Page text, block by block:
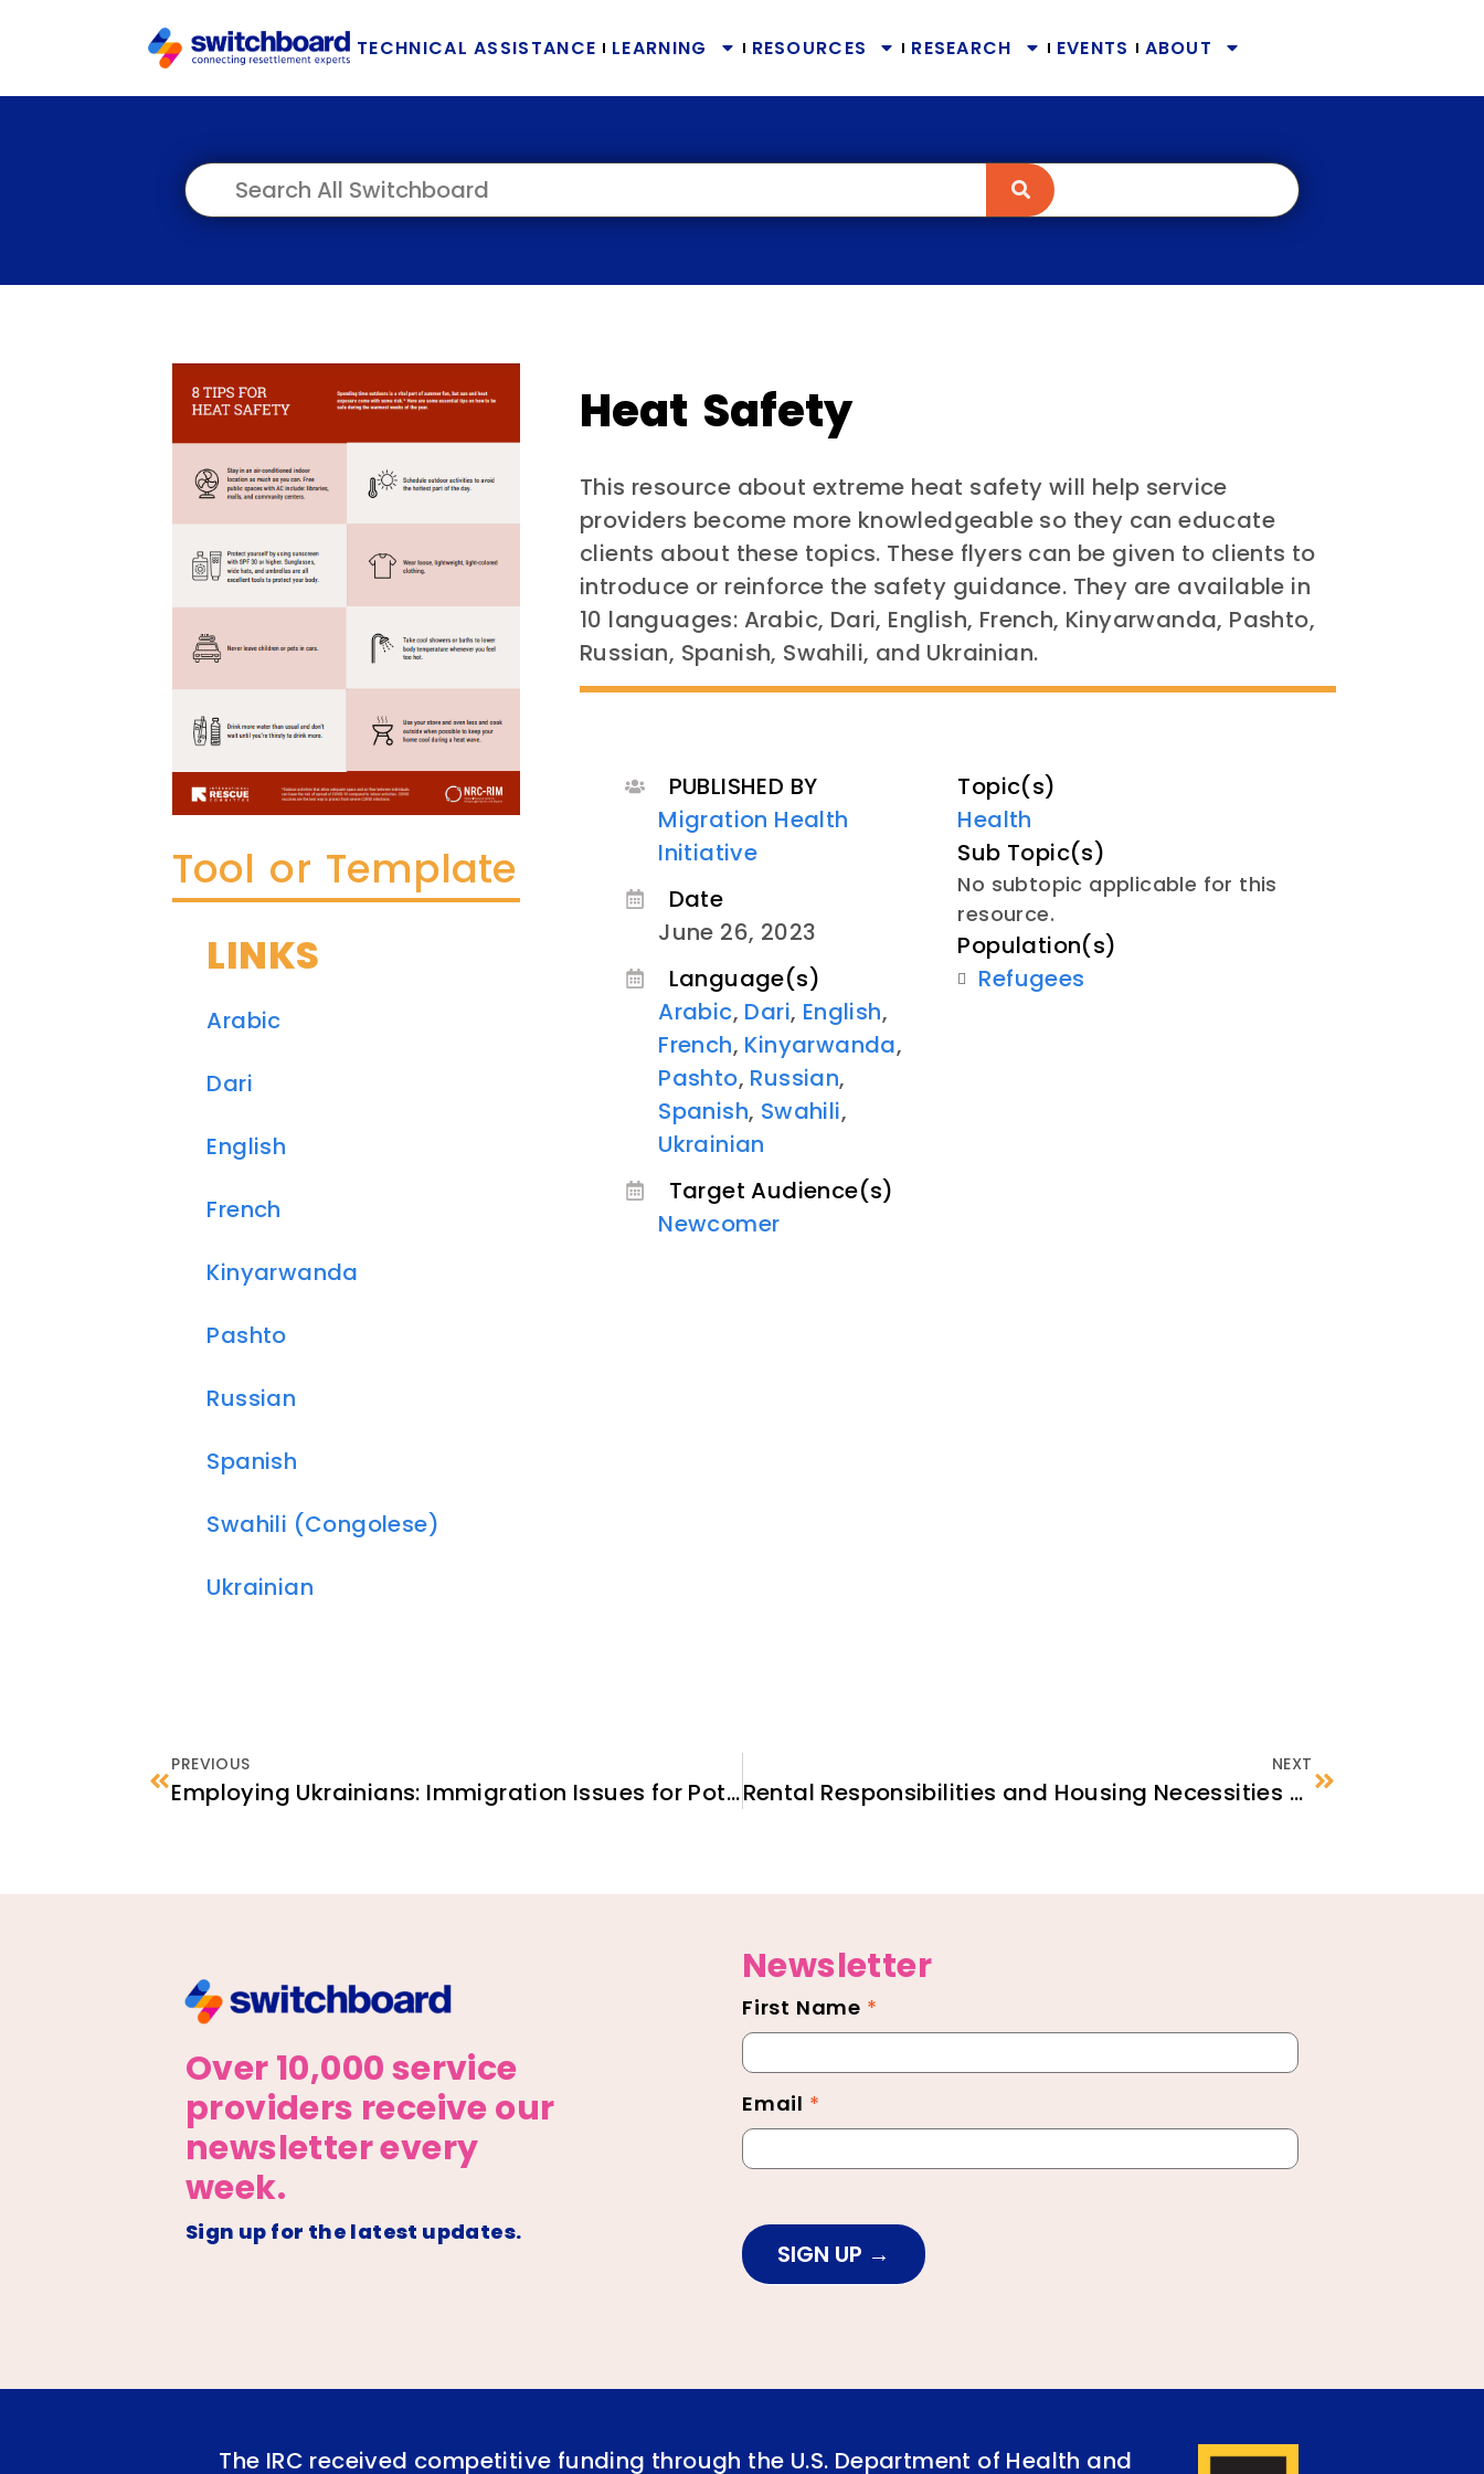
TECHNICAL ASSISTANCE LEARNING RESOURCES RESEARCH EVENTS ABOUT
Tool or Template
LINKS
Arabic
Dari
English
French
Kinyarwanda
Pashto
Russian
Spanish
Swahili (Congolese)
Ukrainian
Heat Safety
This resource about extreme heat safety will help service
providers become more knowledgeable so they can educate
clients about these topics. These flyers can be given to clients to
introduce or reinforce the safety guidance. They are available in
10 languages: Arabic, Dari, English, French, Kinyarwanda, Pashto,
Russian, Spanish, Swahili, and Ukrainian.
PUBLISHED BY
Migration Health
Initiative
Date
June 26, 2023
Language(s)
Arabic, Dari, English,
French, Kinyarwanda,
Pashto, Russian,
Spanish, Swahili,
Ukrainian
Target Audience(s)
Newcomer
Topic(s)
Health
Sub Topic(s)
No subtopic applicable for this
resource.
Population(s)
Refugees
PREVIOUS
Employing Ukrainians: Immigration Issues for Potential U.S. Employers
NEXT
Rental Responsibilities and Housing Necessities Checklist
Over 10,000 service
providers receive our
newsletter every
week.
Sign up for the latest updates.
Newsletter
Newsletter
Footer
First Name *
Email *
SIGN UP
The IRC received competitive funding through the U.S. Department of Health and